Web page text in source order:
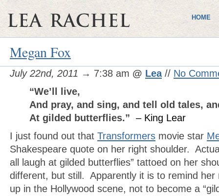
HOME
Megan Fox
July 22nd, 2011 → 7:38 am @ Lea// No
“We’ll live,
And pray, and sing, and tell old tales,
At gilded butterflies.” – King Lear
I just found out that Transformers movie star
Shakespeare quote on her right shoulder.
all laugh at gilded butterflies” tattoed on her
different, but still. Apparently it is to remind her
up in the Hollywood scene, not to become a